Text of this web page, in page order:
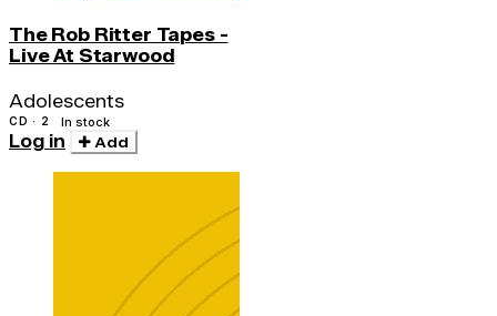
The Rob Ritter Tapes -
Live At Starwood
Adolescents
CD · 2 In stock
Log in Add